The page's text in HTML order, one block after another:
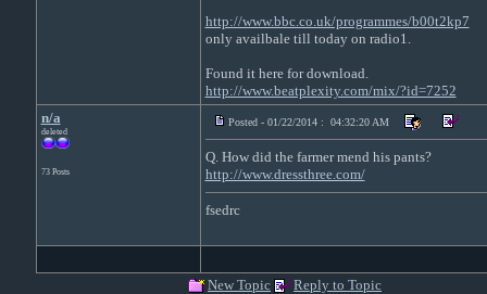
http://www.bbc.co.uk/programmes/b00t2kp7
only availbale till today on radio1.
Found it here for download.
http://www.beatplexity.com/mix/?id=7252
n/a
deleted
73 Posts
Posted - 01/22/2014 : 04:32:20 AM
Q. How did the farmer mend his pants?
http://www.dressthree.com/
fsedrc
New Topic Reply to Topic